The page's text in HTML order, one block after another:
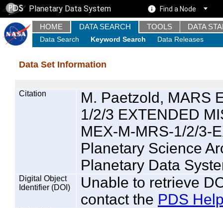
Planetary Data System Find a Node
HOME DATA SEARCH TOOLS DATA
Data Search Keyword Search Data Releases
Data Set Information
Citation
M. Paetzold, MARS
1/2/3 EXTENDED
MEX-M-MRS-1/2/3-
Planetary Science
Planetary Data
Digital Object
Identifier (DOI)
Unable to retrieve
contact the PDS